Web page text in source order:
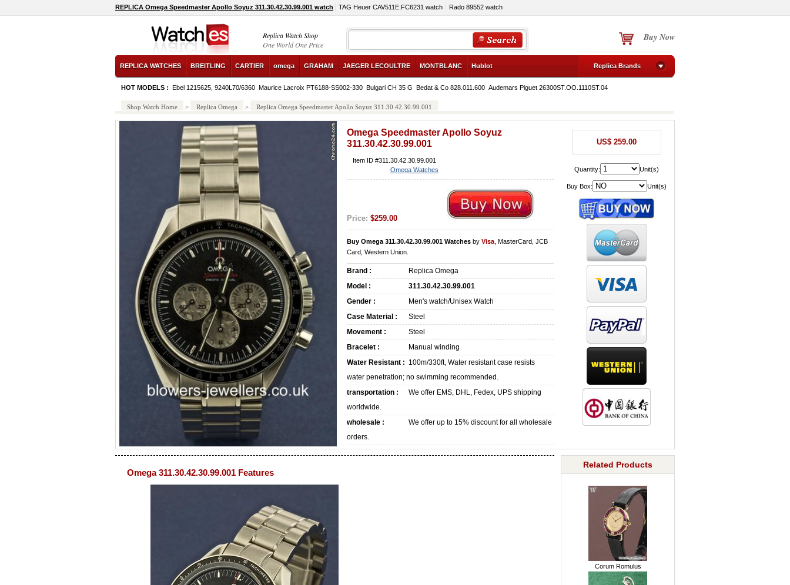
REPLICA Omega Speedmaster Apollo Soyuz 311.30.42.30.99.001 watch TAG Heuer CAV511E.FC6231 watch Rado 89552 watch
Replica Watch Shop
One World One Price
Buy Now
REPLICA WATCHES BREITLING CARTIER omega GRAHAM JAEGER LECOULTRE MONTBLANC Hublot Replica Brands
HOT MODELS : Ebel 1215625, 9240L70/6360 Maurice Lacroix PT6188-SS002-330 Bulgari CH 35 G Bedat & Co 828.011.600 Audemars Piguet 26300ST.OO.1110ST.04
Shop Watch Home > Replica Omega > Replica Omega Speedmaster Apollo Soyuz 311.30.42.30.99.001
Omega Speedmaster Apollo Soyuz
311.30.42.30.99.001
Item ID #311.30.42.30.99.001
Omega Watches
Price: $259.00
Buy Omega 311.30.42.30.99.001 Watches by Visa , MasterCard, JCB
Card, Western Union.
Brand :
Replica Omega
Model :
311.30.42.30.99.001
Gender :
Men's watch/Unisex Watch
Case Material :
Steel
Movement :
Steel
Bracelet :
Manual winding
Water Resistant : 100m/330ft, Water resistant case resists
water penetration; no swimming recommended.
transportation :
We offer EMS, DHL, Fedex, UPS shipping
worldwide.
wholesale :
We offer up to 15% discount for all wholesale
orders.
US$ 259.00
Quantity: Unit(s)
Buy Box: Unit(s)
Omega 311.30.42.30.99.001 Features
Related Products
Corum Romulus